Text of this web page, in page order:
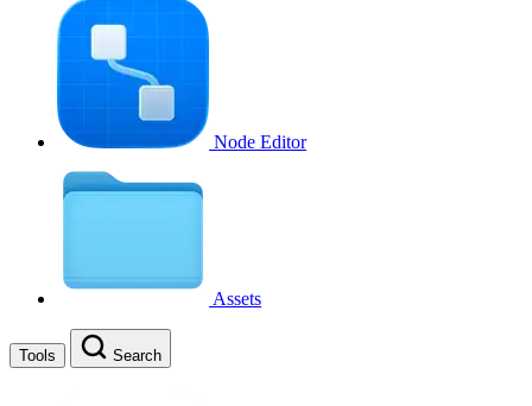
Node Editor
Assets
Tools Search